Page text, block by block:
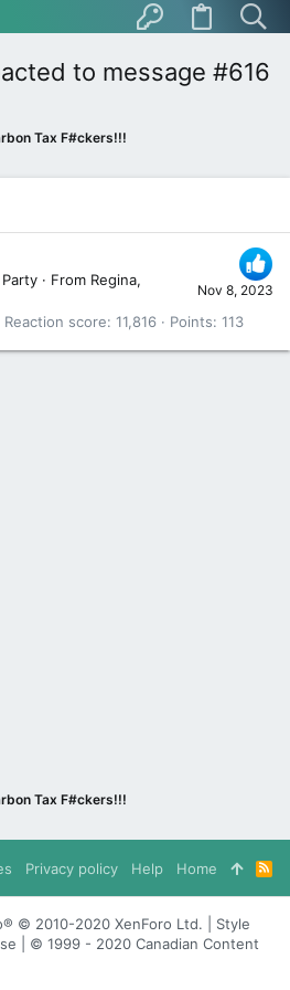
to message #616
Tax F#ckers!!!
Nov 8, 2023
· From Regina,
Reaction score 11,816 Points 113
Tax F#ckers!!!
Privacy policy Help Home
R
S
S
© 2010-2020 XenForo Ltd. | Style
| © 1999 - 2020 Canadian Content